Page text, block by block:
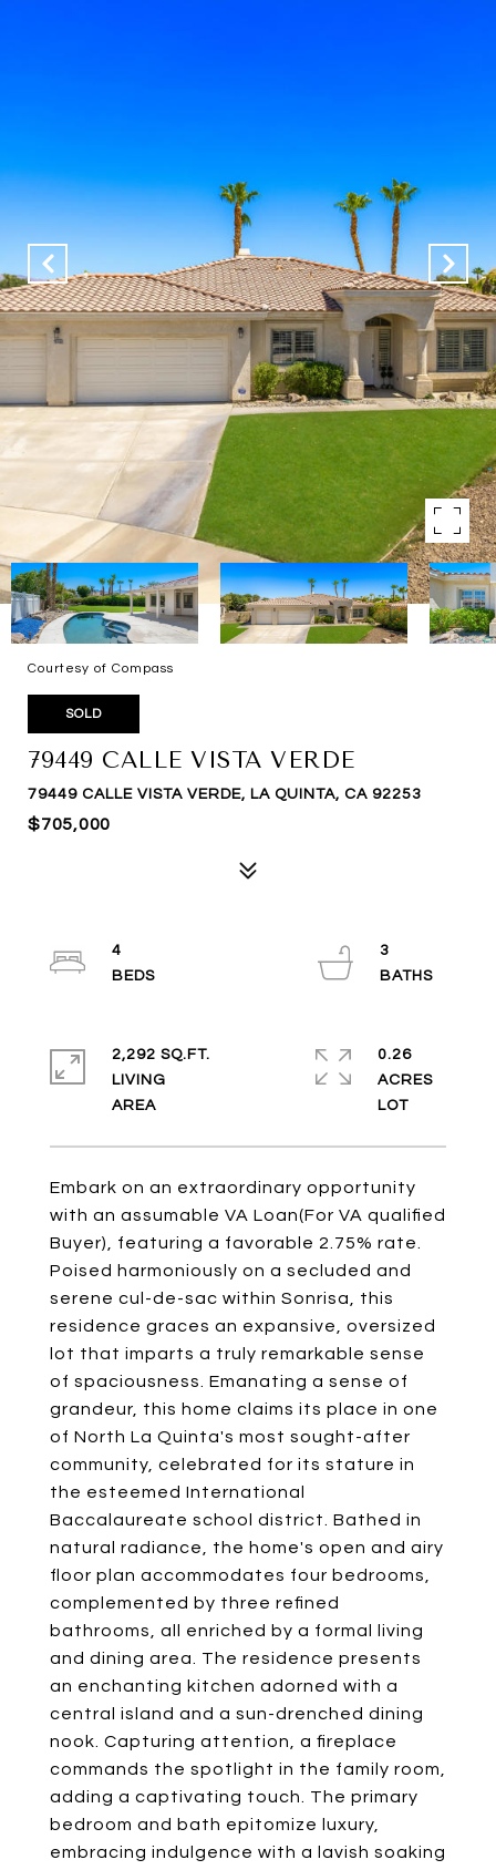
Courtesy of Compass
SOLD
79449 CALLE VISTA VERDE
79449 CALLE VISTA VERDE, LA QUINTA, CA 92253
$705,000
Embark on an extraordinary opportunity
with an assumable VA Loan(For VA qualified
Buyer), featuring a favorable 2.75% rate.
Poised harmoniously on a secluded and
serene cul-de-sac within Sonrisa, this
residence graces an expansive, oversized
lot that imparts a truly remarkable sense
of spaciousness. Emanating a sense of
grandeur, this home claims its place in one
of North La Quinta's most sought-after
community, celebrated for its stature in
the esteemed International
Baccalaureate school district. Bathed in
natural radiance, the home's open and airy
floor plan accommodates four bedrooms,
complemented by three refined
bathrooms, all enriched by a formal living
and dining area. The residence presents
an enchanting kitchen adorned with a
central island and a sun-drenched dining
nook. Capturing attention, a fireplace
commands the spotlight in the family room,
adding a captivating touch. The primary
bedroom and bath epitomize luxury,
embracing indulgence with a lavish soaking
4
3
2,292 SQ.FT.
LIVING
0.26
ACRES